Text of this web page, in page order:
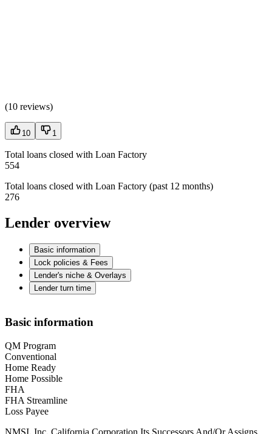
(10 reviews)
10 1
Total loans closed with Loan Factory
554
Total loans closed with Loan Factory (past 12 months)
276
Lender overview
Basic information
Lock policies & Fees
Lender's niche & Overlays
Lender turn time
Basic information
QM Program
Conventional
Home Ready
Home Possible
FHA
FHA Streamline
Loss Payee
NMSI, Inc. California Corporation Its Successors And/Or Assigns